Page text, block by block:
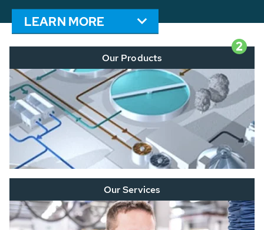
LEARN MORE
2
Our Products
Our Services